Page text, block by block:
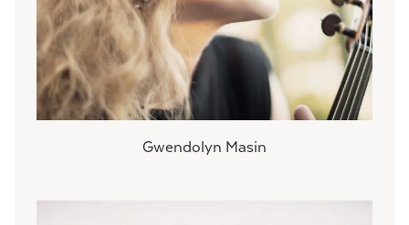
Gwendolyn Masin